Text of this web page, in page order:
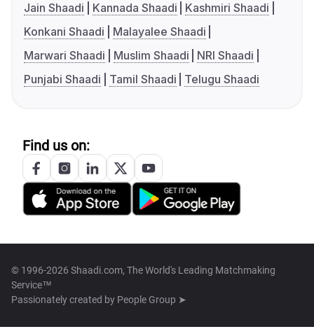
Jain Shaadi
Kannada Shaadi
Kashmiri Shaadi
Konkani Shaadi
Malayalee Shaadi
Marwari Shaadi
Muslim Shaadi
NRI Shaadi
Punjabi Shaadi
Tamil Shaadi Telugu Shaadi
Find us on:
© 1996-2026 Shaadi.com, The World's Leading Matchmaking
Service™
Passionately created by People Group ➤